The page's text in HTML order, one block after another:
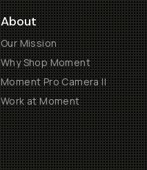
About
Our Mission
Why Shop Moment
Moment Pro Camera II
Work at Moment